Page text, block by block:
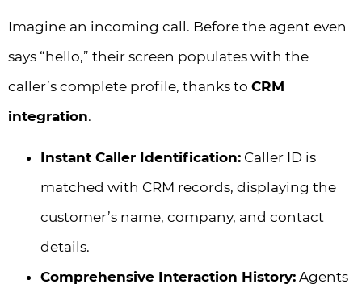
Imagine an incoming call. Before the agent even
says “hello,” their screen populates with the
caller’s complete profile, thanks to CRM
integration.
Instant Caller Identification: Caller ID is
matched with CRM records, displaying the
customer’s name, company, and contact
details.
Comprehensive Interaction History: Agents